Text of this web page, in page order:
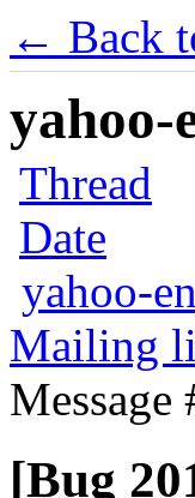
← Back
yahoo-
Thread
Date
yahoo-
Mailing
Message
[Bug